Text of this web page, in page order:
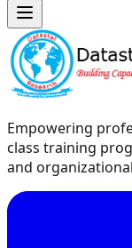
Empowering
class training
and